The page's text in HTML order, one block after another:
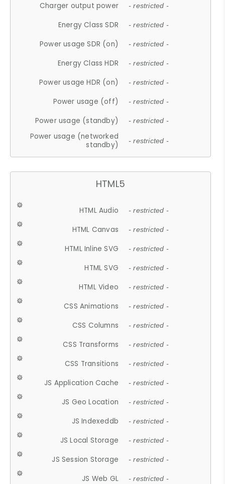
Charger output power - restricted -
Energy Class SDR - restricted -
Power usage SDR (on) - restricted -
Energy Class HDR - restricted -
Power usage HDR (on) - restricted -
Power usage (off) - restricted -
Power usage (standby) - restricted -
Power usage (networked
standby)
- restricted -
HTML5
HTML Audio - restricted -
HTML Canvas - restricted -
HTML Inline SVG - restricted -
HTML SVG - restricted -
HTML Video - restricted -
CSS Animations - restricted -
CSS Columns - restricted -
CSS Transforms - restricted -
CSS Transitions - restricted -
JS Application Cache - restricted -
JS Geo Location - restricted -
JS Indexeddb - restricted -
JS Local Storage - restricted -
JS Session Storage - restricted -
JS Web GL - restricted -